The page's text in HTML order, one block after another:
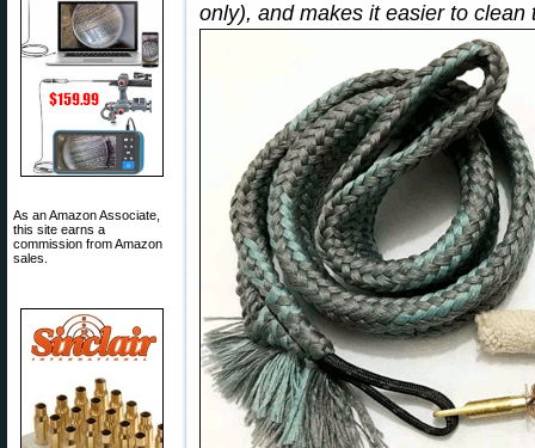
As an Amazon Associate,
this site earns a
commission from Amazon
sales.
only), and makes it easier to clean